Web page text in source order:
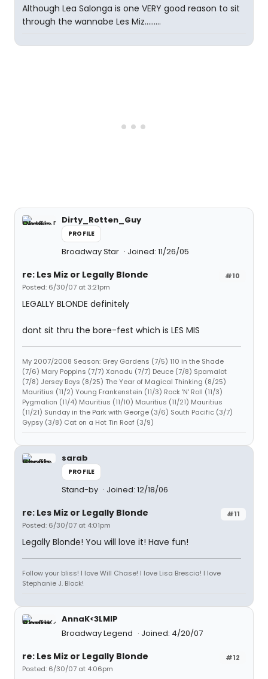
Although Lea Salonga is one VERY good reason to sit
through the wannabe Les Miz.........
Dirty_Rotten_Guy
PROFILE
Broadway Star Joined: 11/26/05
#10
re: Les Miz or Legally Blonde
Posted: 6/30/07 at 3:21pm
LEGALLY BLONDE definitely
dont sit thru the bore-fest which is LES MIS
My 2007/2008 Season: Grey Gardens (7/5) 110 in the Shade
(7/6) Mary Poppins (7/7) Xanadu (7/7) Deuce (7/8) Spamalot
(7/8) Jersey Boys (8/25) The Year of Magical Thinking (8/25)
Mauritius (11/2) Young Frankenstein (11/3) Rock 'N' Roll (11/3)
Pygmalion (11/4) Mauritius (11/10) Mauritius (11/21) Mauritius
(11/21) Sunday in the Park with George (3/6) South Pacific (3/7)
Gypsy (3/8) Cat on a Hot Tin Roof (3/9)
sarab
PROFILE
Stand-by Joined: 12/18/06
#11
re: Les Miz or Legally Blonde
Posted: 6/30/07 at 4:01pm
Legally Blonde! You will love it! Have fun!
Follow your bliss! I love Will Chase! I love Lisa Brescia! I love
Stephanie J. Block!
AnnaK<3LMIP
Broadway Legend
Joined: 4/20/07
#12
re: Les Miz or Legally Blonde
Posted: 6/30/07 at 4:06pm